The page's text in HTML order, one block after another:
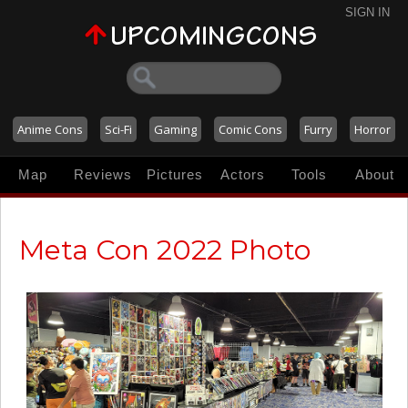
SIGN IN
Anime Cons Sci-Fi Gaming Comic Cons Furry Horror
Map Reviews Pictures Actors Tools About
Meta Con 2022 Photo